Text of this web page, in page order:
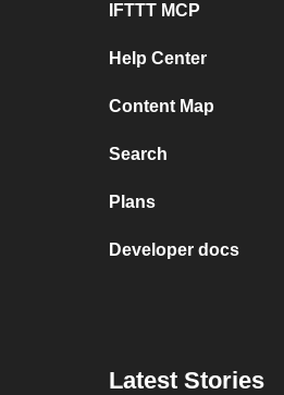
IFTTT MCP
Help Center
Content Map
Search
Plans
Developer docs
Latest Stories